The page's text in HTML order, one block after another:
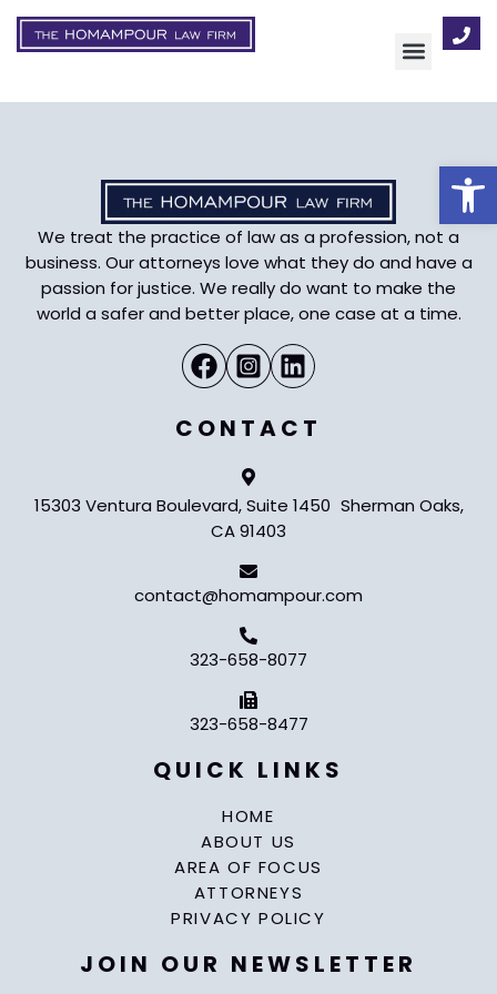
We treat the practice of law as a profession, not a
business. Our attorneys love what they do and have a
passion for justice. We really do want to make the
world a safer and better place, one case at a time.
CONTACT
15303 Ventura Boulevard, Suite 1450 Sherman Oaks,
CA 91403
contact@homampour.com
323-658-8077
323-658-8477
QUICK LINKS
HOME
ABOUT US
AREA OF FOCUS
ATTORNEYS
PRIVACY POLICY
JOIN OUR NEWSLETTER